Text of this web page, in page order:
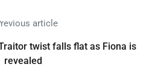
article
twist falls flat as Fiona is
revealed